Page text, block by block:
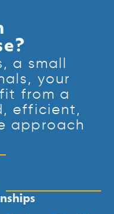
a small
your
from a
efficient,
approach